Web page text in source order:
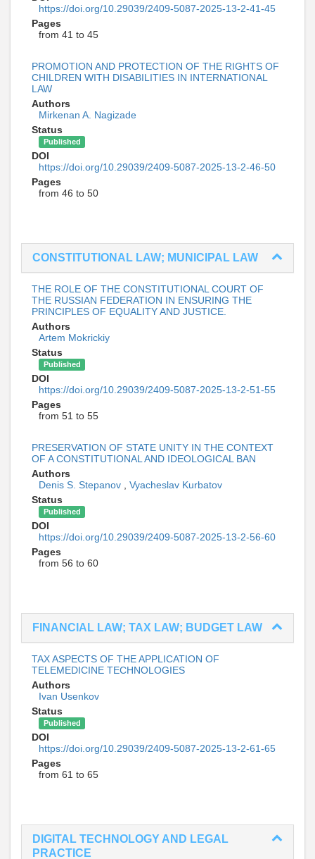
https://doi.org/10.29039/2409-5087-2025-13-2-41-45
Pages
from 41 to 45
PROMOTION AND PROTECTION OF THE RIGHTS OF
CHILDREN WITH DISABILITIES IN INTERNATIONAL
LAW
Authors
Mirkenan A. Nagizade
Status
Published
DOI
https://doi.org/10.29039/2409-5087-2025-13-2-46-50
Pages
from 46 to 50
CONSTITUTIONAL LAW; MUNICIPAL LAW
THE ROLE OF THE CONSTITUTIONAL COURT OF
THE RUSSIAN FEDERATION IN ENSURING THE
PRINCIPLES OF EQUALITY AND JUSTICE.
Authors
Artem Mokrickiy
Status
Published
DOI
https://doi.org/10.29039/2409-5087-2025-13-2-51-55
Pages
from 51 to 55
PRESERVATION OF STATE UNITY IN THE CONTEXT
OF A CONSTITUTIONAL AND IDEOLOGICAL BAN
Authors
Denis S. Stepanov
Vyacheslav Kurbatov
Status
Published
DOI
https://doi.org/10.29039/2409-5087-2025-13-2-56-60
Pages
from 56 to 60
FINANCIAL LAW; TAX LAW; BUDGET LAW
TAX ASPECTS OF THE APPLICATION OF
TELEMEDICINE TECHNOLOGIES
Authors
Ivan Usenkov
Status
Published
DOI
https://doi.org/10.29039/2409-5087-2025-13-2-61-65
Pages
from 61 to 65
DIGITAL TECHNOLOGY AND LEGAL
PRACTICE